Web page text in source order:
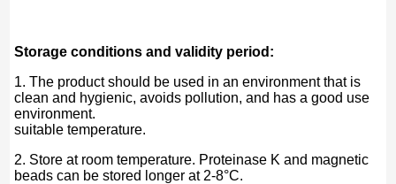
Storage conditions and validity period:
1. The product should be used in an environment that is
clean and hygienic, avoids pollution, and has a good use
environment.
suitable temperature.
2. Store at room temperature. Proteinase K and magnetic
beads can be stored longer at 2-8°C.